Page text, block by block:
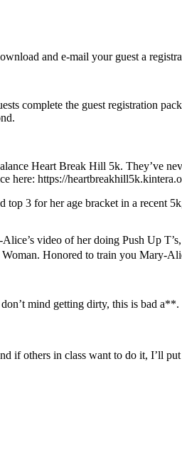
and e-mail your guest a
complete the guest registration
Heart Break Hill 5k. They’ve
https://
3 for her age bracket in a recent
video of her doing Push Up
Woman. Honored to train you Mary-
mind getting dirty, this is bad a**.
if others in class want to do it, I’ll